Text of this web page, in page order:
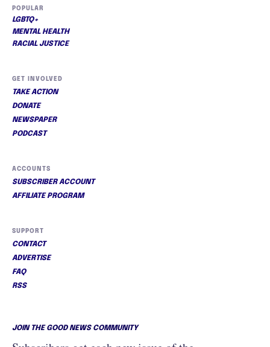
POPULAR
LGBTQ+
MENTAL HEALTH
RACIAL JUSTICE
GET INVOLVED
TAKE ACTION
DONATE
NEWSPAPER
PODCAST
ACCOUNTS
SUBSCRIBER ACCOUNT
AFFILIATE PROGRAM
SUPPORT
CONTACT
ADVERTISE
FAQ
RSS
JOIN THE GOOD NEWS COMMUNITY